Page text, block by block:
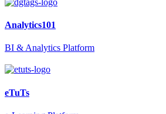
Analytics101
BI & Analytics Platform
eTuTs